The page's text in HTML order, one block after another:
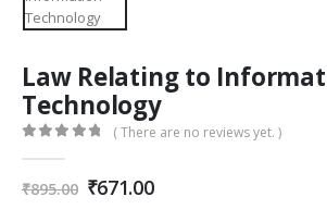
Law Relating to
Technology
( There are no reviews yet. )
₹895.00 Original
₹671.00Current